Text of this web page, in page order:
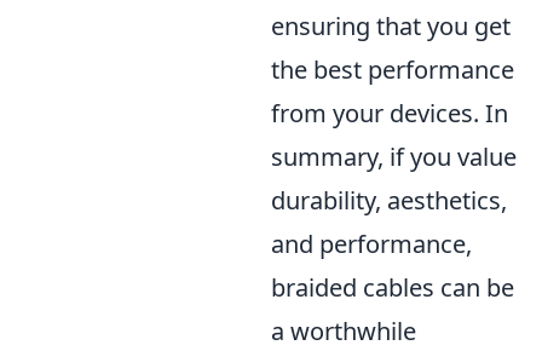
ensuring that you get
the best performance
from your devices. In
summary, if you value
durability, aesthetics,
and performance,
braided cables can be
a worthwhile